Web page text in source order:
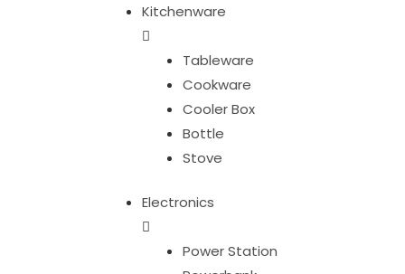
Kitchenware
Tableware
Cookware
Cooler Box
Bottle
Stove
Electronics
Power Station